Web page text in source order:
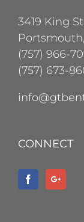
3419 King
(757) 966-
(757) 673-
CONNECT